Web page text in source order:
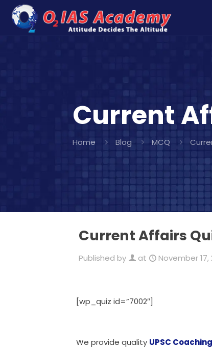
Current
Home Blog MCQ
Current Affairs
Published by at November 17,
[wp_quiz id=”7002″]
We provide quality UPSC